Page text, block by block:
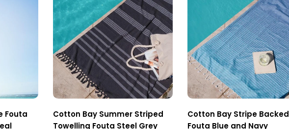
Fouta
Cotton Bay Summer Striped
Towelling Fouta Steel Grey
Cotton Bay Stripe Backed
Fouta Blue and Navy